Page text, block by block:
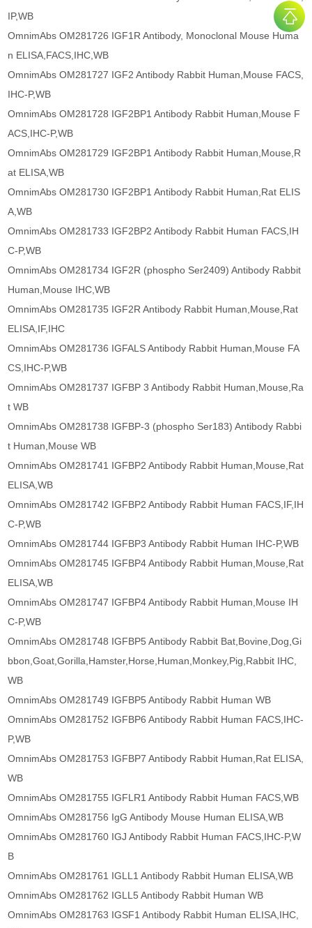
IP,WB
OmnimAbs OM281726 IGF1R Antibody, Monoclonal Mouse Huma
n ELISA,FACS,IHC,WB
OmnimAbs OM281727 IGF2 Antibody Rabbit Human,Mouse FACS,
IHC-P,WB
OmnimAbs OM281728 IGF2BP1 Antibody Rabbit Human,Mouse F
ACS,IHC-P,WB
OmnimAbs OM281729 IGF2BP1 Antibody Rabbit Human,Mouse,R
at ELISA,WB
OmnimAbs OM281730 IGF2BP1 Antibody Rabbit Human,Rat ELIS
A,WB
OmnimAbs OM281733 IGF2BP2 Antibody Rabbit Human FACS,IH
C-P,WB
OmnimAbs OM281734 IGF2R (phospho Ser2409) Antibody Rabbit
Human,Mouse IHC,WB
OmnimAbs OM281735 IGF2R Antibody Rabbit Human,Mouse,Rat
ELISA,IF,IHC
OmnimAbs OM281736 IGFALS Antibody Rabbit Human,Mouse FA
CS,IHC-P,WB
OmnimAbs OM281737 IGFBP 3 Antibody Rabbit Human,Mouse,Ra
t WB
OmnimAbs OM281738 IGFBP-3 (phospho Ser183) Antibody Rabbi
t Human,Mouse WB
OmnimAbs OM281741 IGFBP2 Antibody Rabbit Human,Mouse,Rat
ELISA,WB
OmnimAbs OM281742 IGFBP2 Antibody Rabbit Human FACS,IF,IH
C-P,WB
OmnimAbs OM281744 IGFBP3 Antibody Rabbit Human IHC-P,WB
OmnimAbs OM281745 IGFBP4 Antibody Rabbit Human,Mouse,Rat
ELISA,WB
OmnimAbs OM281747 IGFBP4 Antibody Rabbit Human,Mouse IH
C-P,WB
OmnimAbs OM281748 IGFBP5 Antibody Rabbit Bat,Bovine,Dog,Gi
bbon,Goat,Gorilla,Hamster,Horse,Human,Monkey,Pig,Rabbit IHC,
WB
OmnimAbs OM281749 IGFBP5 Antibody Rabbit Human WB
OmnimAbs OM281752 IGFBP6 Antibody Rabbit Human FACS,IHC-
P,WB
OmnimAbs OM281753 IGFBP7 Antibody Rabbit Human,Rat ELISA,
WB
OmnimAbs OM281755 IGFLR1 Antibody Rabbit Human FACS,WB
OmnimAbs OM281756 IgG Antibody Mouse Human ELISA,WB
OmnimAbs OM281760 IGJ Antibody Rabbit Human FACS,IHC-P,W
B
OmnimAbs OM281761 IGLL1 Antibody Rabbit Human ELISA,WB
OmnimAbs OM281762 IGLL5 Antibody Rabbit Human WB
OmnimAbs OM281763 IGSF1 Antibody Rabbit Human ELISA,IHC,